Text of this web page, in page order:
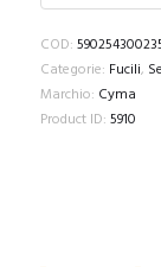
COD:
Categorie: Fucili,
Marchio: Cyma
Product ID: 5910